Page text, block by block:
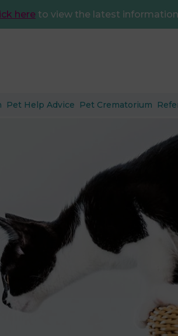
here to view the latest
Pet Help Advice Pet Crematorium